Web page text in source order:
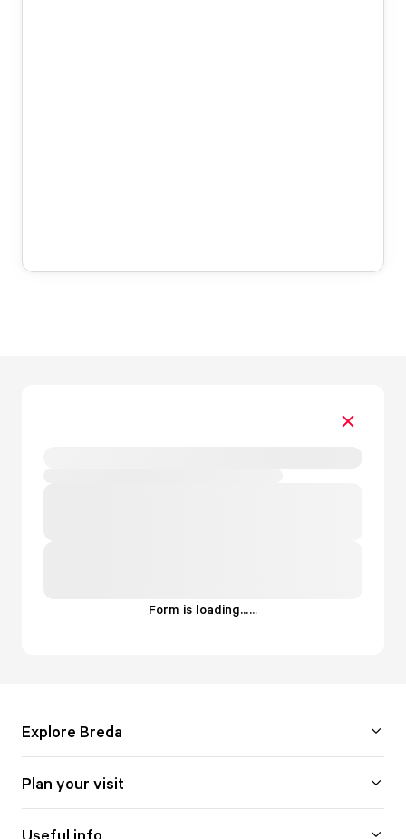
Form is loading......
Explore Breda
Plan your visit
Useful info